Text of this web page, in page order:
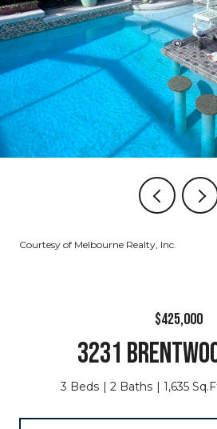
Courtesy of Melbourne Realty, Inc.
$425,000
3231
3 Beds 2 Baths 1,635